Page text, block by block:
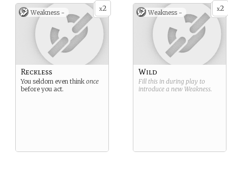
x2
Weakness -
Reckless
You seldom even think once
before you act.
x2
Weakness -
Wild
Fill this in during play to
introduce a new Weakness.